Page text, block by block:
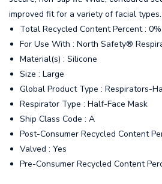
improved fit for a variety of facial types.
Total Recycled Content Percent : 0%
For Use With : North Safety®
Material(s) : Silicone
Size : Large
Global Product Type : Respirators-
Respirator Type : Half-Face Mask
Ship Class Code : A
Post-Consumer Recycled Content
Valved : Yes
Pre-Consumer Recycled Content